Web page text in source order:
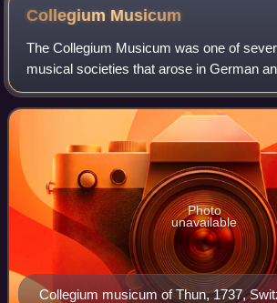
Collegium Musicum
The Collegium Musicum was one of
musical societies that arose in German
cities and towns during the Reformation
mid-18th century. In the present
Collegium musicum of Thun, 1737,
Photo
unavailable